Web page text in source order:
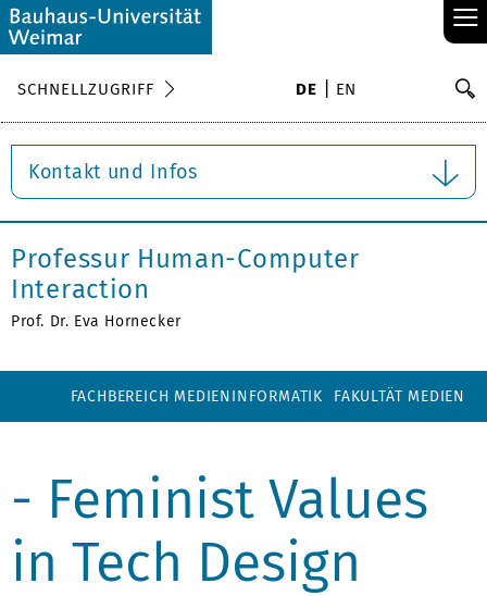
≡
SCHNELLZUGRIFF DE EN
Kontakt und Infos
Professur Human-Computer
Interaction
Prof. Dr. Eva Hornecker
FACHBEREICH MEDIENINFORMATIK FAKULTÄT MEDIEN
- Feminist Values
in Tech Design